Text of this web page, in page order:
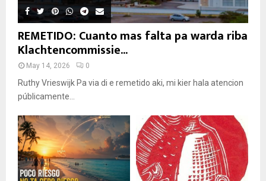
REMETIDO: Cuanto mas falta pa warda riba
Klachtencommissie...
May 14, 2026 0
Ruthy Vrieswijk Pa via di e remetido aki, mi kier hala atencion
públicamente...